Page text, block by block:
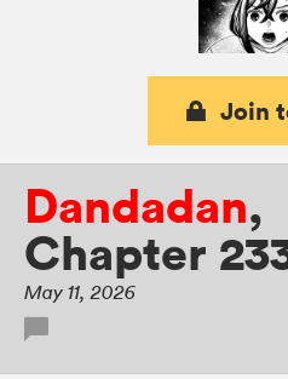
Join
Dandadan,
Chapter
May 11, 2026